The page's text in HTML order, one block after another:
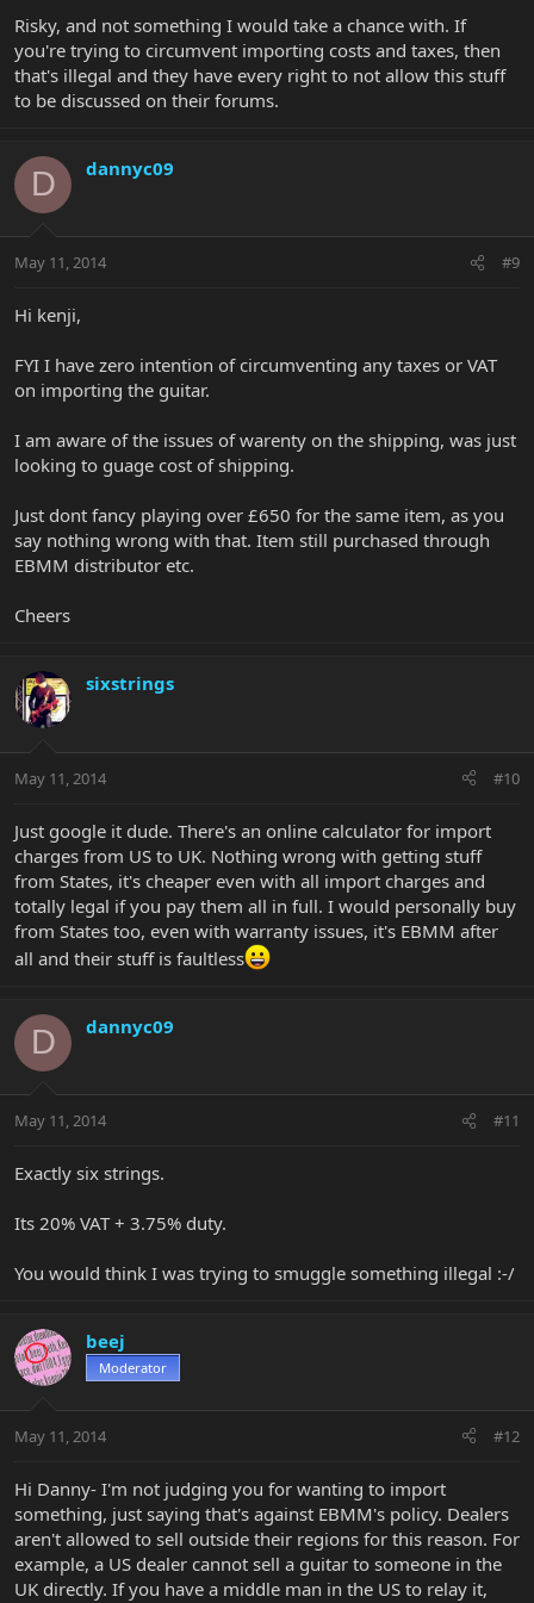
cheers
Risky, and not something I would take a chance with. If
you're trying to circumvent importing costs and taxes, then
that's illegal and they have every right to not allow this stuff
to be discussed on their forums.
D dannyc09
May 11, 2014 #9
Hi kenji,
FYI I have zero intention of circumventing any taxes or VAT
on importing the guitar.
I am aware of the issues of warenty on the shipping, was just
looking to guage cost of shipping.
Just dont fancy playing over £650 for the same item, as you
say nothing wrong with that. Item still purchased through
EBMM distributor etc.
Cheers
sixstrings
May 11, 2014 #10
Just google it dude. There's an online calculator for import
charges from US to UK. Nothing wrong with getting stuff
from States, it's cheaper even with all import charges and
totally legal if you pay them all in full. I would personally buy
from States too, even with warranty issues, it's EBMM after
all and their stuff is faultless
D dannyc09
May 11, 2014 #11
Exactly six strings.
Its 20% VAT + 3.75% duty.
You would think I was trying to smuggle something illegal :-/
beej
Moderator
May 11, 2014 #12
Hi Danny- I'm not judging you for wanting to import
something, just saying that's against EBMM's policy. Dealers
aren't allowed to sell outside their regions for this reason. For
example, a US dealer cannot sell a guitar to someone in the
UK directly. If you have a middle man in the US to relay it,